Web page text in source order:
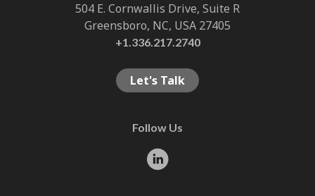
504 E. Cornwallis Drive, Suite R
Greensboro, NC, USA 27405
+1.336.217.2740
Let's Talk
Follow Us